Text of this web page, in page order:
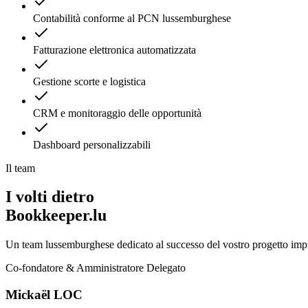
Contabilità conforme al PCN lussemburghese
Fatturazione elettronica automatizzata
Gestione scorte e logistica
CRM e monitoraggio delle opportunità
Dashboard personalizzabili
Il team
I volti dietro
Bookkeeper.lu
Un team lussemburghese dedicato al successo del vostro progetto
Co-fondatore & Amministratore Delegato
Mickaël LOC